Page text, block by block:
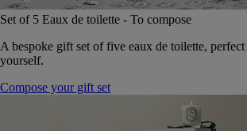
Set of 5 Eaux de toilette - To compose
A bespoke gift set of five eaux de toilette,
yourself.
Compose your gift set